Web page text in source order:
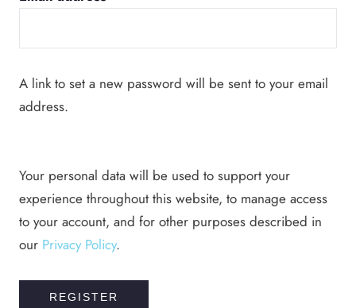
A link to set a new password will be sent to your email
address.
Your personal data will be used to support your
experience throughout this website, to manage access
to your account, and for other purposes described in
our Privacy Policy.
REGISTER